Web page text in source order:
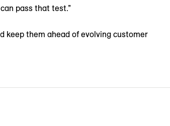
pass that test.”
keep them ahead of evolving customer